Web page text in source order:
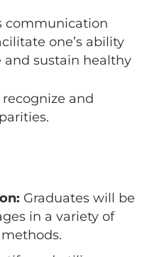
communication
one’s ability
and sustain healthy
and
Graduates will be
in a variety of